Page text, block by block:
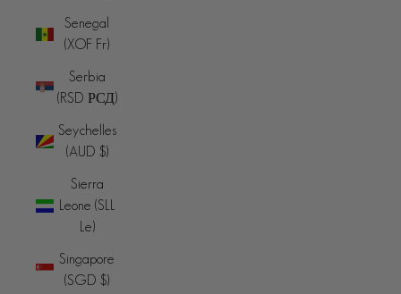
Senegal
(XOF Fr)
Serbia
(RSD РСД)
Seychelles
(AUD $)
Sierra
Leone (SLL
Le)
Singapore
(SGD $)